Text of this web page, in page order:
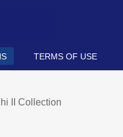
TERMS OF USE
II Collection